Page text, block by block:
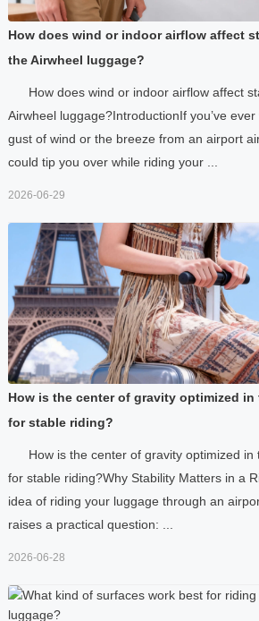
How does wind or indoor airflow affect
the Airwheel luggage?
How does wind or indoor airflow affect
Airwheel luggage?IntroductionIf you’ve
gust of wind or the breeze from an airport
could tip you over while riding your ...
2026-06-29
How is the center of gravity optimized
for stable riding?
How is the center of gravity optimized in
for stable riding?Why Stability Matters in a
idea of riding your luggage through an
raises a practical question: ...
2026-06-28